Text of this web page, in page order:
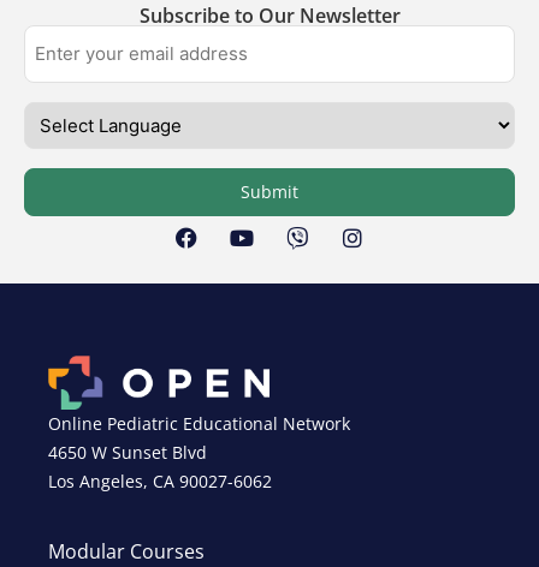
Subscribe to Our Newsletter
Submit
Online Pediatric Educational Network
4650 W Sunset Blvd
Los Angeles, CA 90027-6062
Modular Courses